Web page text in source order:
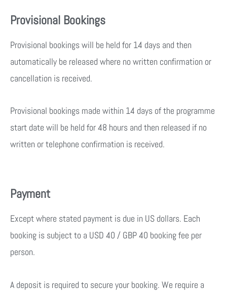
Provisional Bookings
Provisional bookings will be held for 14 days and then
automatically be released where no written confirmation or
cancellation is received.
Provisional bookings made within 14 days of the programme
start date will be held for 48 hours and then released if no
written or telephone confirmation is received.
Payment
Except where stated payment is due in US dollars. Each
booking is subject to a USD 40 / GBP 40 booking fee per
person.
A deposit is required to secure your booking. We require a